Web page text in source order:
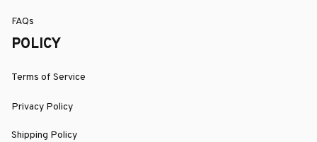
FAQs
POLICY
Terms of Service
Privacy Policy
Shipping Policy